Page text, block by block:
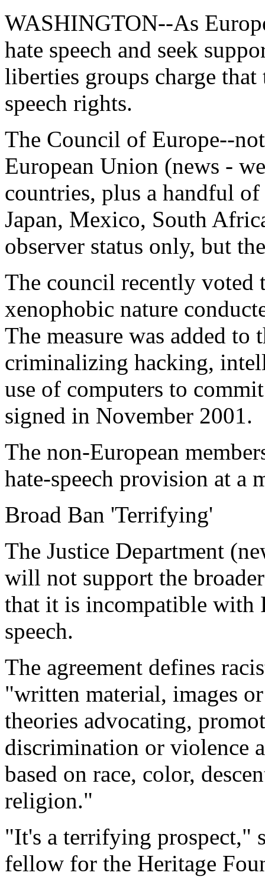
WASHINGTON--As
hate speech and seek
liberties groups charge
speech rights.
The Council of Europe--
European Union (news -
countries, plus a handful
Japan, Mexico, South
observer status only, but
The council recently voted
xenophobic nature
The measure was added
criminalizing hacking,
use of computers to
signed in November 2001.
The non-European
hate-speech provision at a
Broad Ban 'Terrifying'
The Justice Department
will not support the
that it is incompatible with
speech.
The agreement defines
"written material, images
theories advocating,
discrimination or violence
based on race, color,
religion."
"It's a terrifying prospect,"
fellow for the Heritage